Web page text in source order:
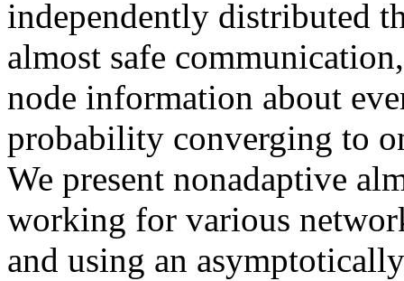
independently distributed
almost safe
node information about
probability converging to
We present nonadaptive
working for various
and using an